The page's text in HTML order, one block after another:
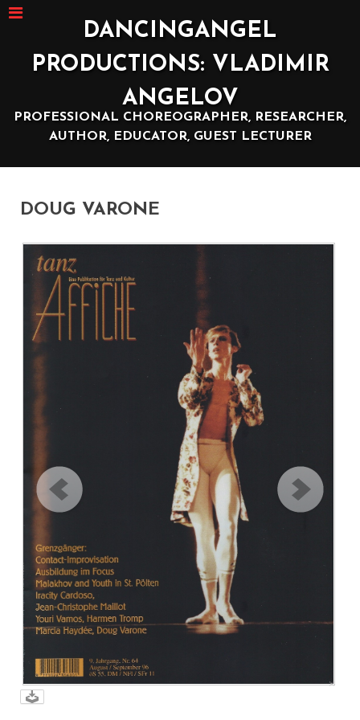
DANCINGANGEL
PRODUCTIONS: VLADIMIR
ANGELOV
PROFESSIONAL CHOREOGRAPHER, RESEARCHER,
AUTHOR, EDUCATOR, GUEST LECTURER
DOUG VARONE